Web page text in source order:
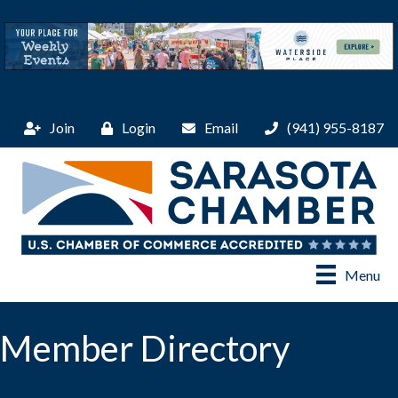
Join Login Email (941) 955-8187
Menu
Member Directory